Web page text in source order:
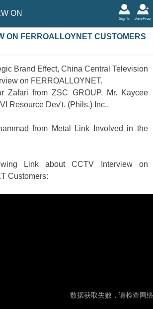
ON
Join Free
Sign In
ON FERROALLOYNET CUSTOMERS
Brand Effect, China Central Television
on FERROALLOYNET.
Zafari from ZSC GROUP, Mr. Kaycee
Resource Dev't. (Phils.) Inc.,
from Metal Link Involved in the
Link about CCTV Interview on
Customers: